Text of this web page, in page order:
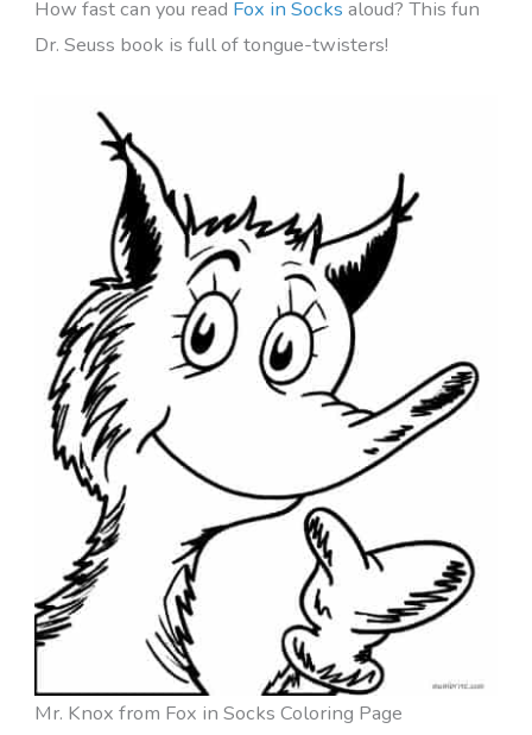
How fast can you read Fox in Socks aloud? This fun
Dr. Seuss book is full of tongue-twisters!
Mr. Knox from Fox in Socks Coloring Page